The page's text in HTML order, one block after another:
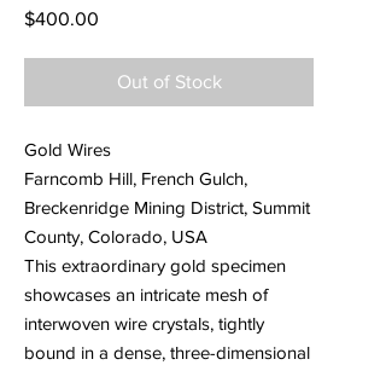
$400.00
Out of Stock
Gold Wires
Farncomb Hill, French Gulch,
Breckenridge Mining District, Summit
County, Colorado, USA
This extraordinary gold specimen
showcases an intricate mesh of
interwoven wire crystals, tightly
bound in a dense, three-dimensional